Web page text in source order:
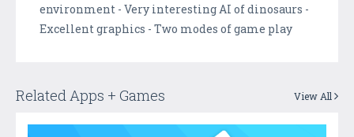
environment - Very interesting AI of dinosaurs -
Excellent graphics - Two modes of game play
Related Apps + Games View All